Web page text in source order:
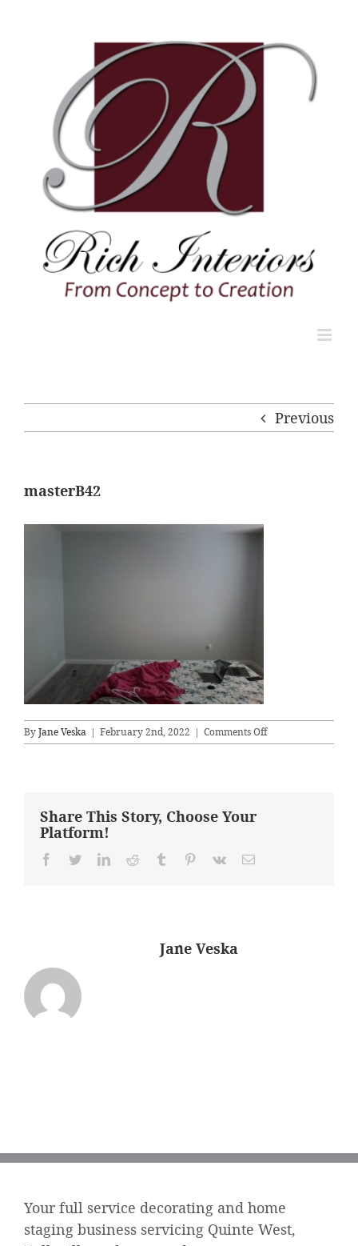
Previous
masterB42
ByJane Veska | February 2nd, 2022 | Comments Offon
masterB42
Share This Story, Choose Your
Platform!
Facebook
TwitterLinkedInReddit Tumblr Pinterest
Vk Email
Jane Veska
Your full service decorating and home
staging business servicing Quinte West,